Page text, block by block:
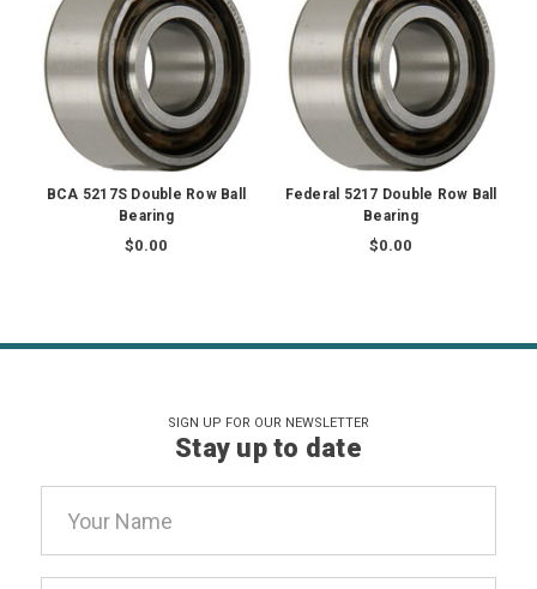
BCA 5217S Double Row Ball
Bearing
$0.00
Federal 5217 Double Row Ball
Bearing
$0.00
SIGN UP FOR OUR NEWSLETTER
Stay up to date
Address